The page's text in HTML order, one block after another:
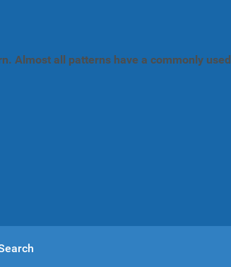
Almost all patterns have a commonly used